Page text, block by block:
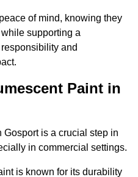
of mind, knowing they
supporting a
and
Paint in
is a crucial step in
in commercial settings.
is known for its durability